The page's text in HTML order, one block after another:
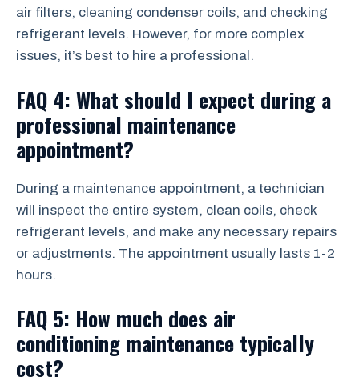
air filters, cleaning condenser coils, and checking
refrigerant levels. However, for more complex
issues, it’s best to hire a professional.
FAQ 4: What should I expect during a
professional maintenance
appointment?
During a maintenance appointment, a technician
will inspect the entire system, clean coils, check
refrigerant levels, and make any necessary repairs
or adjustments. The appointment usually lasts 1-2
hours.
FAQ 5: How much does air
conditioning maintenance typically
cost?